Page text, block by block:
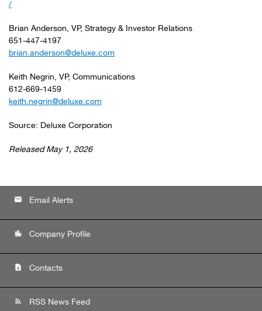
/
Brian Anderson, VP, Strategy & Investor Relations
651-447-4197
brian.anderson@deluxe.com
Keith Negrin, VP, Communications
612-669-1459
keith.negrin@deluxe.com
Source: Deluxe Corporation
Released May 1, 2026
email Email Alerts
location_city Company Profile
contact_page Contacts
rss_feed RSS News Feed